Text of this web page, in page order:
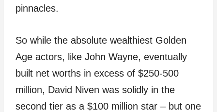
pinnacles.
So while the absolute wealthiest Golden
Age actors, like John Wayne, eventually
built net worths in excess of $250-500
million, David Niven was solidly in the
second tier as a $100 million star – but one